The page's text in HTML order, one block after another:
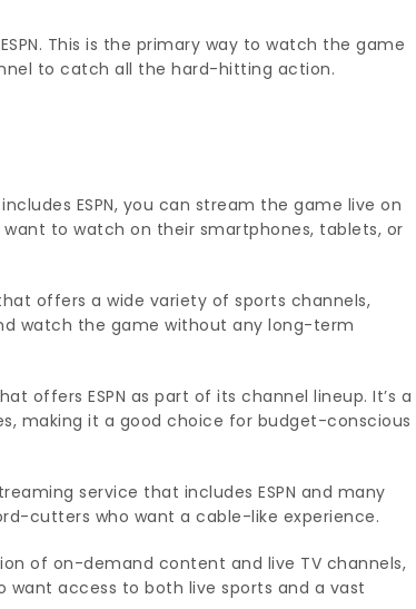
This is the primary way to watch the game
to catch all the hard-hitting action.
ESPN, you can stream the game live on
want to watch on their smartphones, tablets, or
offers a wide variety of sports channels,
watch the game without any long-term
offers ESPN as part of its channel lineup. It’s a
making it a good choice for budget-conscious
service that includes ESPN and many
cutters who want a cable-like experience.
of on-demand content and live TV channels,
want access to both live sports and a vast